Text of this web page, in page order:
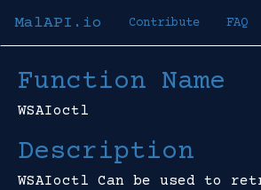
MalAPI.io Contribute FAQ
Function Name
WSAIoctl
Description
WSAIoctl Can be used to